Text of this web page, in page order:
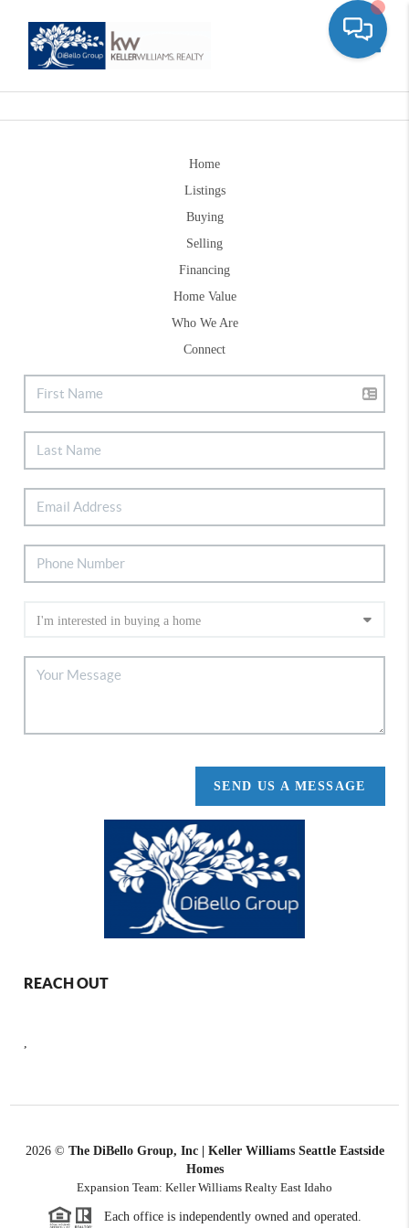
Home
Listings
Buying
Selling
Financing
Home Value
Who We Are
Connect
SEND US A MESSAGE
REACH OUT
2026© The DiBello Group, Inc | Keller Williams Seattle Eastside
Homes
Expansion Team: Keller Williams Realty East Idaho
Each office is independently owned and operated.